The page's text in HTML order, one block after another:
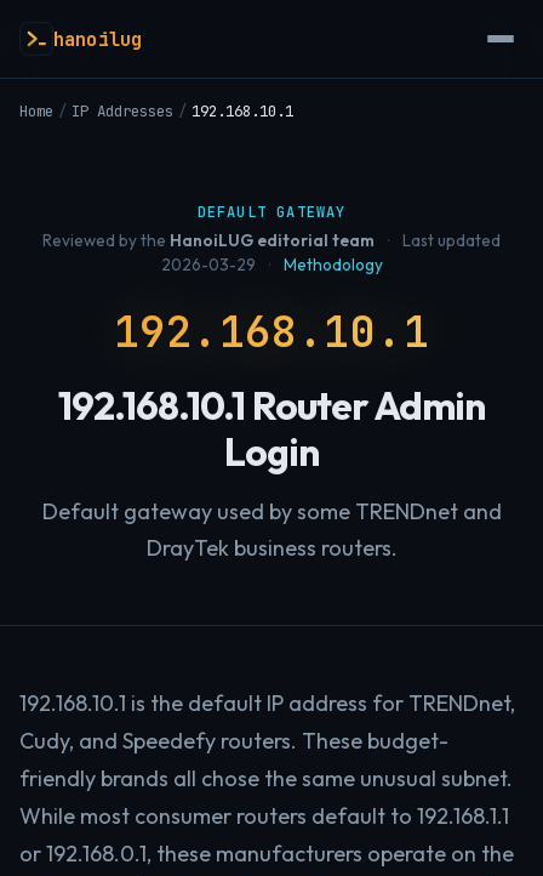
hanoilug
Home / IP Addresses / 192.168.10.1
DEFAULT GATEWAY
Reviewed by the HanoiLUG editorial team ·
Last updated
2026-03-29
· Methodology
192.168.10.1
192.168.10.1 Router Admin
Login
Default gateway used by some TRENDnet and
DrayTek business routers.
192.168.10.1 is the default IP address for TRENDnet,
Cudy, and Speedefy routers. These budget-
friendly brands all chose the same unusual subnet.
While most consumer routers default to 192.168.1.1
or 192.168.0.1, these manufacturers operate on the